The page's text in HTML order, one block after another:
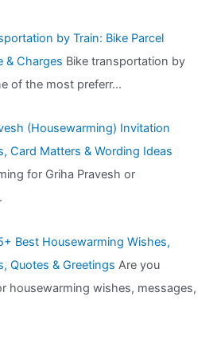
by Train: Bike Parcel
& Charges Bike transportation by
of the most preferr...
(Housewarming) Invitation
Card Matters & Wording Ideas
for Griha Pravesh or
Best Housewarming Wishes,
Quotes & Greetings Are you
housewarming wishes, messages,